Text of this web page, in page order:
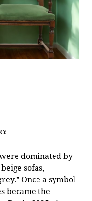
dominated by
sofas,
Once a symbol
became the